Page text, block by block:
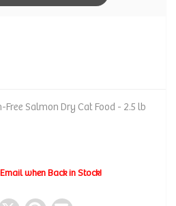
Free Salmon Dry Cat Food - 2.5 lb
when Back in Stock!